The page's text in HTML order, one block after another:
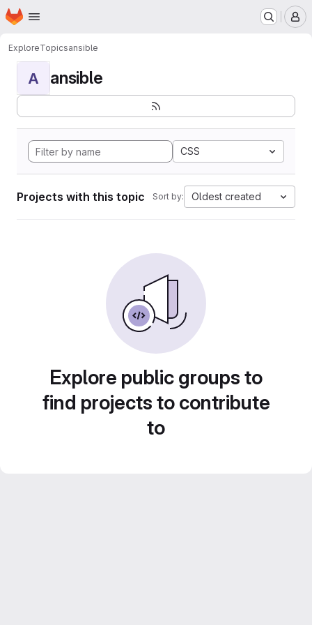
Skip to main content
Homepage
ExploreTopicsansible
A ansible
CSS
Projects with this topic Sort by: Oldest created
Explore public groups to
find projects to contribute
to